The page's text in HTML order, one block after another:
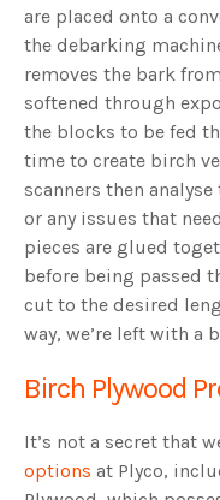
are placed onto a
the debarking
removes the bark
softened through
the blocks to be fed
time to create birch
scanners then
or any issues that
pieces are glued
before being passed
cut to the desired
way, we’re left with a
Birch Plywood
It’s not a secret that
options at Plyco,